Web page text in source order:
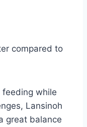
compared to
while
Lansinoh
great balance